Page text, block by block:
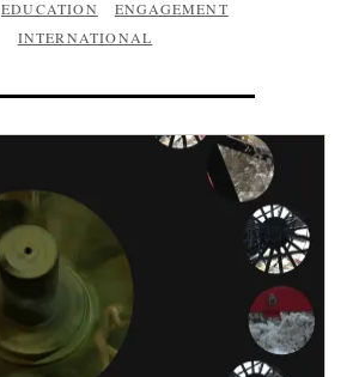
EDUCATION
ENGAGEMENT
INTERNATIONAL